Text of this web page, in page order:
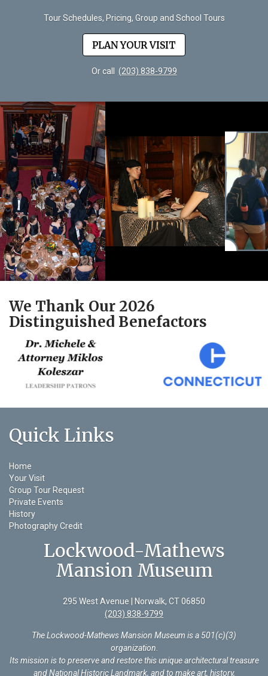
Tour Schedules, Pricing, Group and School Tours
PLAN YOUR VISIT
Or call (203) 838-9799
We Thank Our 2026
Distinguished Benefactors
Quick Links
Home
Your Visit
Group Tour Request
Private Events
History
Photography Credit
Lockwood-Mathews
Mansion Museum
295 West Avenue | Norwalk, CT 06850
(203) 838-9799
The Lockwood-Mathews Mansion Museum is a 501(c)(3)
organization
Its mission is to preserve and restore this unique architectural treasure
and National Historic Landmark, and to make art, history,